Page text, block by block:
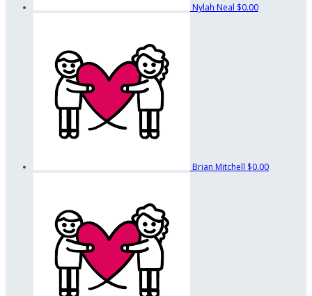
Nylah Neal $0.00
Brian Mitchell $0.00